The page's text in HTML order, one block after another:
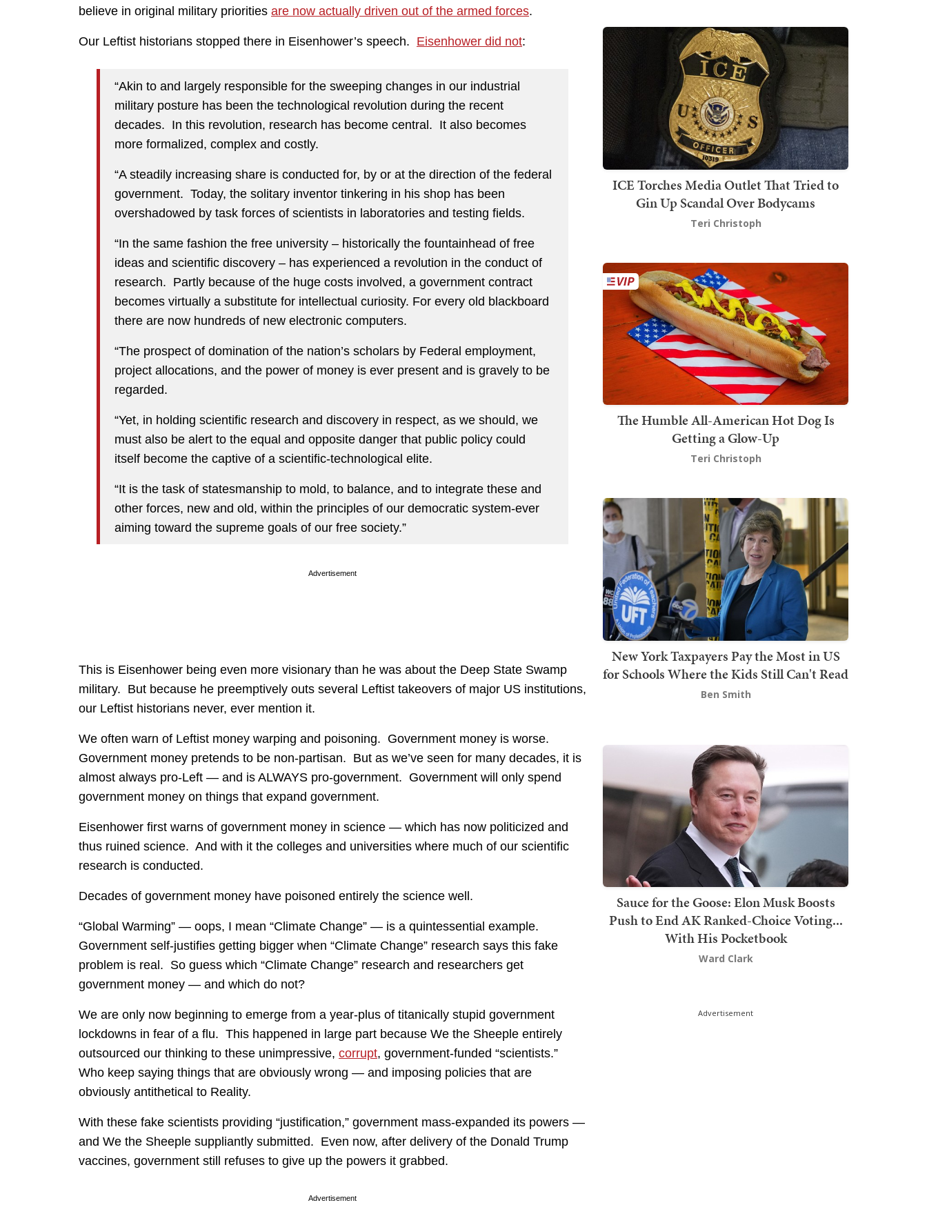
believe in original military priorities are now actually driven out of the armed forces.
Our Leftist historians stopped there in Eisenhower’s speech. Eisenhower did not:
“Akin to and largely responsible for the sweeping changes in our industrial
military posture has been the technological revolution during the recent
decades. In this revolution, research has become central. It also becomes
more formalized, complex and costly.
“A steadily increasing share is conducted for, by or at the direction of the federal
government. Today, the solitary inventor tinkering in his shop has been
overshadowed by task forces of scientists in laboratories and testing fields.
“In the same fashion the free university – historically the fountainhead of free
ideas and scientific discovery – has experienced a revolution in the conduct of
research. Partly because of the huge costs involved, a government contract
becomes virtually a substitute for intellectual curiosity. For every old blackboard
there are now hundreds of new electronic computers.
“The prospect of domination of the nation’s scholars by Federal employment,
project allocations, and the power of money is ever present and is gravely to be
regarded.
“Yet, in holding scientific research and discovery in respect, as we should, we
must also be alert to the equal and opposite danger that public policy could
itself become the captive of a scientific-technological elite.
“It is the task of statesmanship to mold, to balance, and to integrate these and
other forces, new and old, within the principles of our democratic system-ever
aiming toward the supreme goals of our free society.”
Advertisement
This is Eisenhower being even more visionary than he was about the Deep State Swamp
military. But because he preemptively outs several Leftist takeovers of major US institutions,
our Leftist historians never, ever mention it.
We often warn of Leftist money warping and poisoning. Government money is worse.
Government money pretends to be non-partisan. But as we’ve seen for many decades, it is
almost always pro-Left — and is ALWAYS pro-government. Government will only spend
government money on things that expand government.
Eisenhower first warns of government money in science — which has now politicized and
thus ruined science. And with it the colleges and universities where much of our scientific
research is conducted.
Decades of government money have poisoned entirely the science well.
“Global Warming” — oops, I mean “Climate Change” — is a quintessential example.
Government self-justifies getting bigger when “Climate Change” research says this fake
problem is real. So guess which “Climate Change” research and researchers get
government money — and which do not?
We are only now beginning to emerge from a year-plus of titanically stupid government
lockdowns in fear of a flu. This happened in large part because We the Sheeple entirely
outsourced our thinking to these unimpressive, corrupt, government-funded “scientists.”
Who keep saying things that are obviously wrong — and imposing policies that are
obviously antithetical to Reality.
With these fake scientists providing “justification,” government mass-expanded its powers —
and We the Sheeple suppliantly submitted. Even now, after delivery of the Donald Trump
vaccines, government still refuses to give up the powers it grabbed.
Advertisement
ICE Torches Media Outlet That Tried to
Gin Up Scandal Over Bodycams
Teri Christoph
The Humble All-American Hot Dog Is
Getting a Glow-Up
Teri Christoph
New York Taxpayers Pay the Most in US
for Schools Where the Kids Still Can't Read
Ben Smith
Sauce for the Goose: Elon Musk Boosts
Push to End AK Ranked-Choice Voting...
With His Pocketbook
Ward Clark
Advertisement